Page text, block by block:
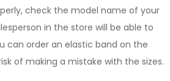
check the model name of your
in the store will be able to
can order an elastic band on the
of making a mistake with the sizes.